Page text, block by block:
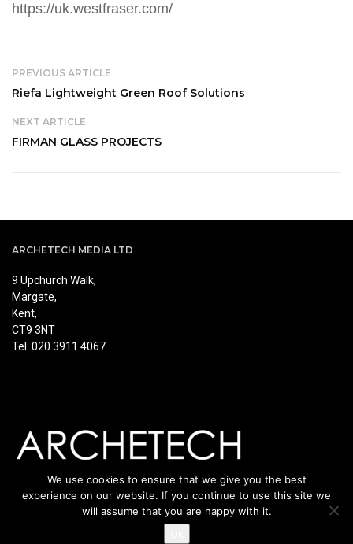
https://uk.westfraser.com/
PREVIOUS ARTICLE
Riefa Lightweight Green Roof Solutions
NEXT ARTICLE
FIRMAN GLASS PROJECTS
ARCHETECH MEDIA LTD
9 Upchurch Walk,
Margate,
Kent,
CT9 3NT
Tel: 020 3911 4067
We use cookies to ensure that we give you the best
experience on our website. If you continue to use this site we
will assume that you are happy with it.